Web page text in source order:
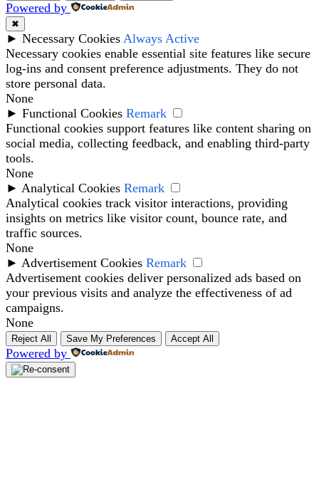
Powered by
✖
► Necessary Cookies Always Active
Necessary cookies enable essential site features like secure
log-ins and consent preference adjustments. They do not
store personal data.
None
► Functional Cookies Remark
Functional cookies support features like content sharing on
social media, collecting feedback, and enabling third-party
tools.
None
► Analytical Cookies Remark
Analytical cookies track visitor interactions, providing
insights on metrics like visitor count, bounce rate, and
traffic sources.
None
► Advertisement Cookies Remark
Advertisement cookies deliver personalized ads based on
your previous visits and analyze the effectiveness of ad
campaigns.
None
Reject All Save My Preferences Accept All
Powered by